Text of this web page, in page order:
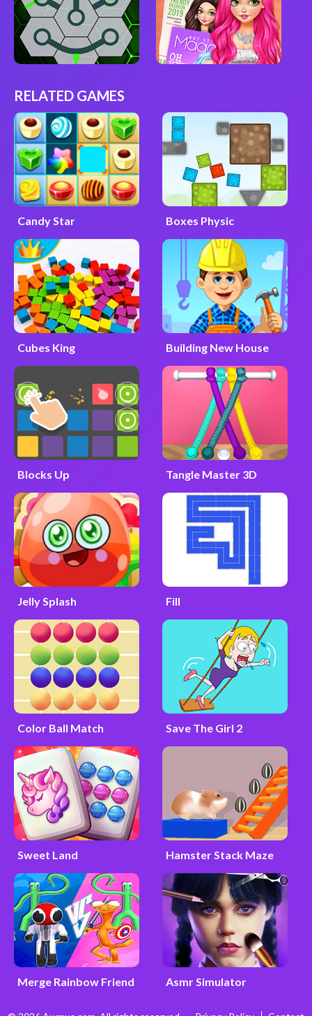
RELATED GAMES
Candy Star Boxes Physic
Cubes King Building New House
Blocks Up Tangle Master 3D
Jelly Splash Fill
Color Ball Match Save The Girl 2
Sweet Land Hamster Stack Maze
Merge Rainbow Friend Asmr Simulator